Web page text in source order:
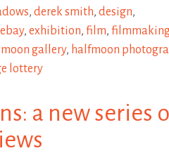
, derek smith, design,
ebay, exhibition, film,
gallery, halfmoon
lottery
a new series